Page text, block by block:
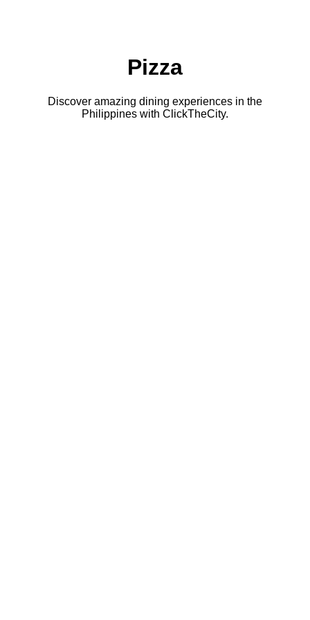
Pizza
Discover amazing dining experiences in the
Philippines with ClickTheCity.